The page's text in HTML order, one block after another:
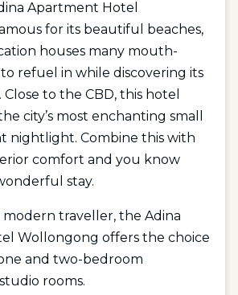
Apartment Hotel
for its beautiful beaches,
houses many mouth-
refuel in while discovering its
to the CBD, this hotel
city’s most enchanting small
nightlight. Combine this with
comfort and you know
stay.
traveller, the Adina
Wollongong offers the choice
and two-bedroom
rooms.